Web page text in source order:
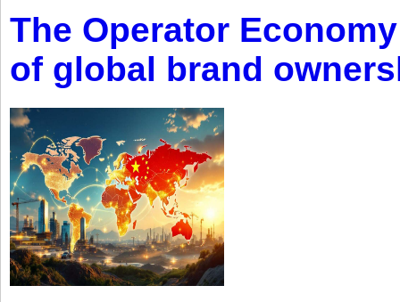
The Operator
of global brand